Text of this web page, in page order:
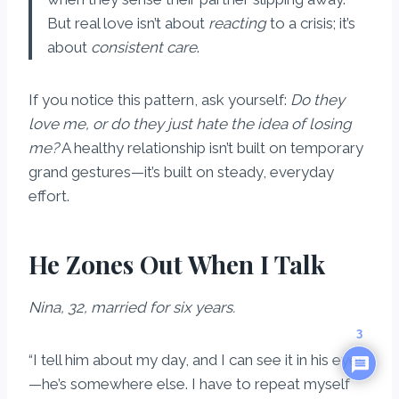
But real love isn’t about reactingto a crisis; it’s
about consistent care.
If you notice this pattern, ask yourself: Do they
love me, or do they just hate the idea of losing
me?A healthy relationship isn’t built on temporary
grand gestures—it’s built on steady, everyday
effort.
He Zones Out When I Talk
Nina, 32, married for six years.
“I tell him about my day, and I can see it in his eyes
—he’s somewhere else. I have to repeat myself
3